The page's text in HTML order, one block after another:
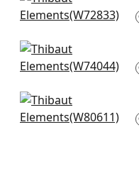
W72833
Cadence in Teal
W74044
Ashbourne in Teal
W80611